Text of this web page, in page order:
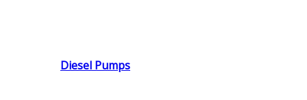
Diesel Pumps